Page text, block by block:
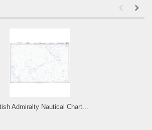
Admiralty Nautical Chart...